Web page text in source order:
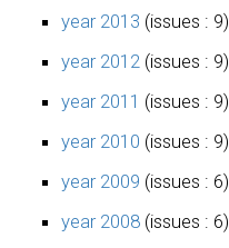
year 2013 (issues : 9)
year 2012 (issues : 9)
year 2011 (issues : 9)
year 2010 (issues : 9)
year 2009 (issues : 6)
year 2008 (issues : 6)